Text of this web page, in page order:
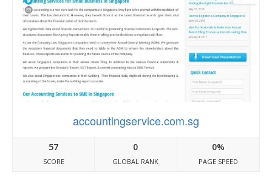
accountingservice.com.sg
57
SCORE
0
GLOBAL RANK
0%
PAGE SPEED